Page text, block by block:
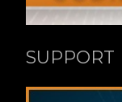
SUPPORT